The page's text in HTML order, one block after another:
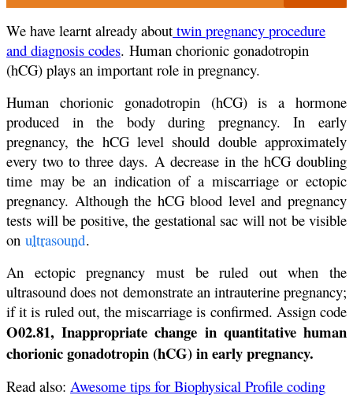
We have learnt already about twin pregnancy procedure
and diagnosis codes. Human chorionic gonadotropin
(hCG) plays an important role in pregnancy.
Human chorionic gonadotropin (hCG) is a hormone
produced in the body during pregnancy. In early
pregnancy, the hCG level should double approximately
every two to three days. A decrease in the hCG doubling
time may be an indication of a miscarriage or ectopic
pregnancy. Although the hCG blood level and pregnancy
tests will be positive, the gestational sac will not be visible
on ultrasound.
An ectopic pregnancy must be ruled out when the
ultrasound does not demonstrate an intrauterine pregnancy;
if it is ruled out, the miscarriage is confirmed. Assign code
O02.81, Inappropriate change in quantitative human
chorionic gonadotropin (hCG) in early pregnancy.
Read also: Awesome tips for Biophysical Profile coding